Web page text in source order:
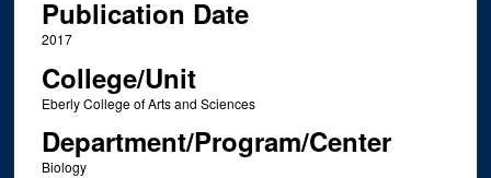
Publication Date
2017
College/Unit
Eberly College of Arts and Sciences
Department/Program/Center
Biology